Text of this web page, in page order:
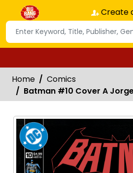
Create
Home
Comics
Batman #10 Cover A